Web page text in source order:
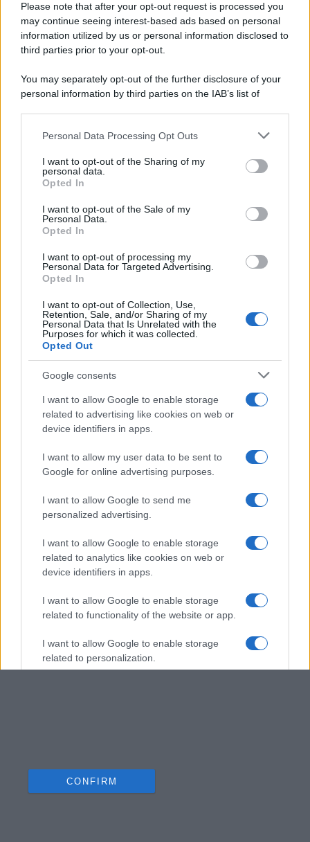
Please note that after your opt-out request is processed you
may continue seeing interest-based ads based on personal
information utilized by us or personal information disclosed to
third parties prior to your opt-out.
You may separately opt-out of the further disclosure of your
personal information by third parties on the IAB’s list of
This information may also be disclosed by us to third parties
disclose it to other third parties.
Please note that this website/app uses one or more Google
services and may gather and store information including but
not limited to your visit or usage behaviour. You may click to
grant or deny consent to Google and its third-party tags to
consent section.
Personal Data Processing Opt Outs
I want to opt-out of the Sharing of my
personal data.
Opted In
I want to opt-out of the Sale of my
Personal Data.
Opted In
I want to opt-out of processing my
Personal Data for Targeted Advertising.
Opted In
I want to opt-out of Collection, Use,
Retention, Sale, and/or Sharing of my
Personal Data that Is Unrelated with the
Purposes for which it was collected.
Opted Out
Google consents
I want to allow Google to enable storage
related to advertising like cookies on web or
device identifiers in apps.
I want to allow my user data to be sent to
Google for online advertising purposes.
I want to allow Google to send me
personalized advertising.
I want to allow Google to enable storage
related to analytics like cookies on web or
device identifiers in apps.
I want to allow Google to enable storage
related to functionality of the website or app.
I want to allow Google to enable storage
related to personalization.
CONFIRM